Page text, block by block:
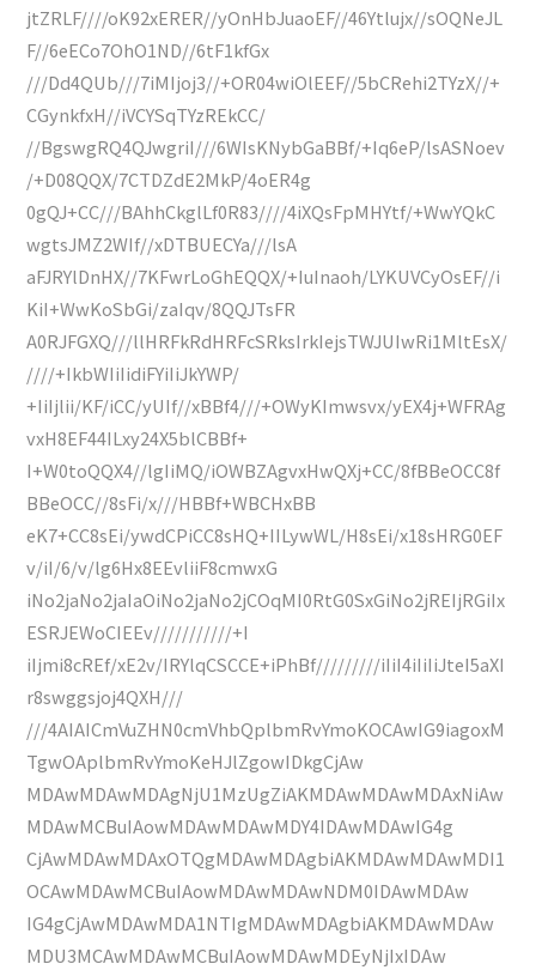
jtZRLF////oK92xERER//yOnHbJuaoEF//46Ytlujx//sOQNeJL
F//6eECo7OhO1ND//6tF1kfGx
///Dd4QUb///7iMIjoj3//+OR04wiOlEEF//5bCRehi2TYzX//+
CGynkfxH//iVCYSqTYzREkCC/
//BgswgRQ4QJwgriI///6WIsKNybGaBBf/+Iq6eP/lsASNoev
/+D08QQX/7CTDZdE2MkP/4oER4g
0gQJ+CC///BAhhCkglLf0R83////4iXQsFpMHYtf/+WwYQkC
wgtsJMZ2WIf//xDTBUECYa///lsA
aFJRYlDnHX//7KFwrLoGhEQQX/+IuInaoh/LYKUVCyOsEF//i
KiI+WwKoSbGi/zaIqv/8QQJTsFR
A0RJFGXQ///llHRFkRdHRFcSRksIrkIejsTWJUIwRi1MltEsX/
////+IkbWIiIidiFYiIiJkYWP/
+IiIjlii/KF/iCC/yUIf//xBBf4///+OWyKImwsvx/yEX4j+WFRAg
vxH8EF44ILxy24X5blCBBf+
I+W0toQQX4//lgIiMQ/iOWBZAgvxHwQXj+CC/8fBBeOCC8f
BBeOCC//8sFi/x///HBBf+WBCHxBB
eK7+CC8sEi/ywdCPiCC8sHQ+IILywWL/H8sEi/x18sHRG0EF
v/iI/6/v/lg6Hx8EEvliiF8cmwxG
iNo2jaNo2jaIaOiNo2jaNo2jCOqMI0RtG0SxGiNo2jREIjRGiIx
ESRJEWoCIEEv///////////+I
iIjmi8cREf/xE2v/IRYlqCSCCE+iPhBf/////////iIiI4iIiIiJteI5aXI
r8swggsjoj4QXH///
///4AIAICmVuZHN0cmVhbQplbmRvYmoKOCAwIG9iagoxM
TgwOAplbmRvYmoKeHJlZgowIDkgCjAw
MDAwMDAwMDAgNjU1MzUgZiAKMDAwMDAwMDAxNiAw
MDAwMCBuIAowMDAwMDAwMDY4IDAwMDAwIG4g
CjAwMDAwMDAxOTQgMDAwMDAgbiAKMDAwMDAwMDI1
OCAwMDAwMCBuIAowMDAwMDAwNDM0IDAwMDAw
IG4gCjAwMDAwMDA1NTIgMDAwMDAgbiAKMDAwMDAw
MDU3MCAwMDAwMCBuIAowMDAwMDEyNjIxIDAw